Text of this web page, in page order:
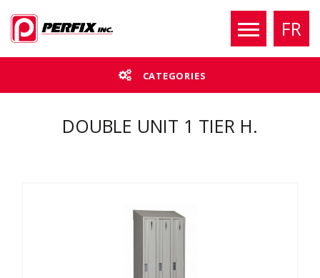
FR
DOUBLE UNIT 1 TIER H.
CATEGORIES